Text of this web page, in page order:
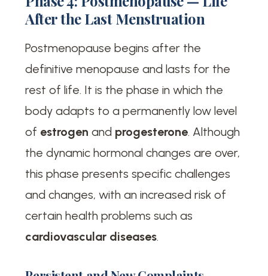
After the Last Menstruation
Postmenopause begins after the
definitive menopause and lasts for the
rest of life. It is the phase in which the
body adapts to a permanently low level
of estrogen and progesterone. Although
the dynamic hormonal changes are over,
this phase presents specific challenges
and changes, with an increased risk of
certain health problems such as
cardiovascular diseases.